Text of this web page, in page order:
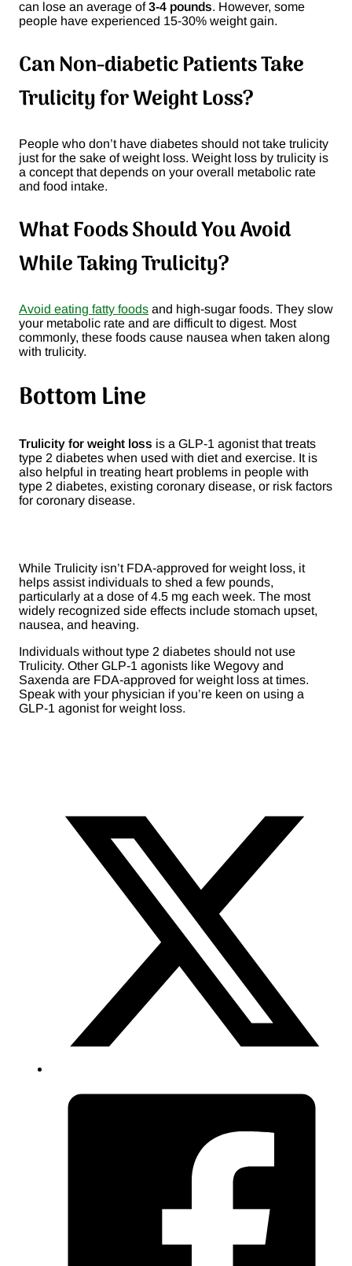
can lose an average of3-4 pounds. However, some
people have experienced 15-30% weight gain.
Can Non-diabetic Patients Take
Trulicity for Weight Loss?
People who don’t have diabetes should not take trulicity
just for the sake of weight loss. Weight loss by trulicity is
a concept that depends on your overall metabolic rate
and food intake.
What Foods Should You Avoid
While Taking Trulicity?
Avoid eating fatty foods and high-sugar foods. They slow
your metabolic rate and are difficult to digest. Most
commonly, these foods cause nausea when taken along
with trulicity.
Bottom Line
Trulicity for weight loss is a GLP-1 agonist that treats
type 2 diabetes when used with diet and exercise. It is
also helpful in treating heart problems in people with
type 2 diabetes, existing coronary disease, or risk factors
for coronary disease.
While Trulicity isn’t FDA-approved for weight loss, it
helps assist individuals to shed a few pounds,
particularly at a dose of 4.5 mg each week. The most
widely recognized side effects include stomach upset,
nausea, and heaving.
Individuals without type 2 diabetes should not use
Trulicity. Other GLP-1 agonists like Wegovy and
Saxenda are FDA-approved for weight loss at times.
Speak with your physician if you’re keen on using a
GLP-1 agonist for weight loss.